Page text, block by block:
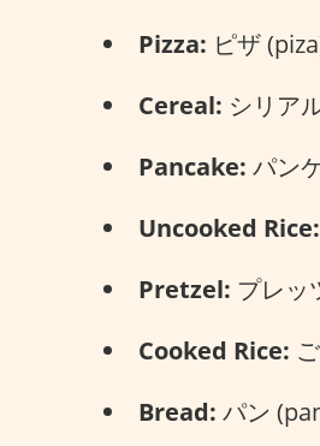
Pizza: ピザ
Cereal: シリア
Pancake: パン
Uncooked Rice:
Pretzel: プレッ
Cooked Rice:
Bread: パン